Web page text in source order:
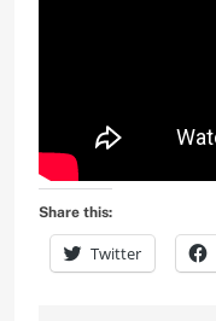
Share this:
Twitter